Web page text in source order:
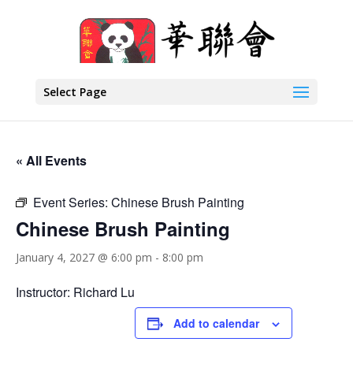
Select Page
« All Events
Event Series: Chinese Brush Painting
Chinese Brush Painting
January 4, 2027 @ 6:00 pm - 8:00 pm
Instructor: Richard Lu
Add to calendar